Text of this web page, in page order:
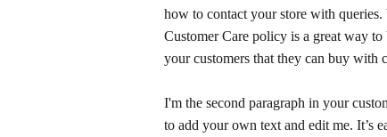
how to contact your store with queries.
Customer Care policy is a great way to
your customers that they can buy with
I'm the second paragraph in your
to add your own text and edit me. It’s